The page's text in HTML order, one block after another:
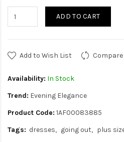
ADD TO CART
Add to Wish List
Availability: In Stock
Trend: Evening Elegance
Product Code: 1AF00083885
Tags: dresses going out
plus